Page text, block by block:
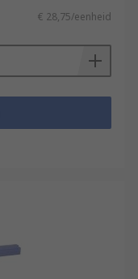
€ 28,75/eenheid